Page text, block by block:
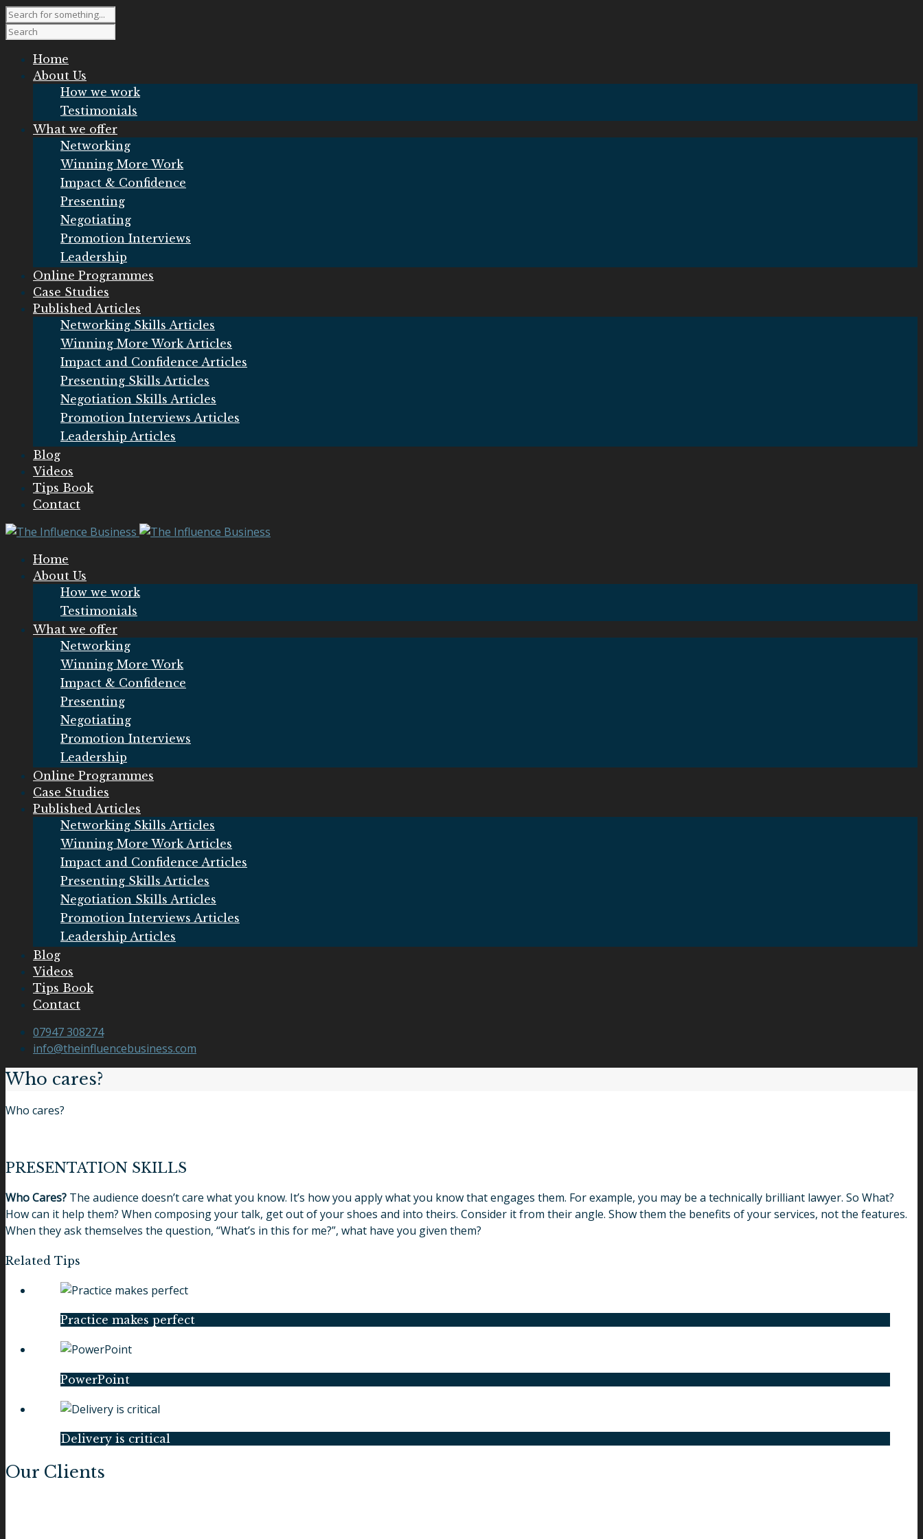
Home
About Us
How we work
Testimonials
What we offer
Networking
Winning More Work
Impact & Confidence
Presenting
Negotiating
Promotion Interviews
Leadership
Online Programmes
Case Studies
Published Articles
Networking Skills Articles
Winning More Work Articles
Impact and Confidence Articles
Presenting Skills Articles
Negotiation Skills Articles
Promotion Interviews Articles
Leadership Articles
Blog
Videos
Tips Book
Contact
Home
About Us
How we work
Testimonials
What we offer
Networking
Winning More Work
Impact & Confidence
Presenting
Negotiating
Promotion Interviews
Leadership
Online Programmes
Case Studies
Published Articles
Networking Skills Articles
Winning More Work Articles
Impact and Confidence Articles
Presenting Skills Articles
Negotiation Skills Articles
Promotion Interviews Articles
Leadership Articles
Blog
Videos
Tips Book
Contact
07947 308274
info@theinfluencebusiness.com
Who cares?
Who cares?
PRESENTATION SKILLS
Who Cares? The audience doesn’t care what you know. It’s how you apply what you know that engages them. For example, you may be a technically brilliant lawyer. So What?
How can it help them? When composing your talk, get out of your shoes and into theirs. Consider it from their angle. Show them the benefits of your services, not the features.
When they ask themselves the question, “What’s in this for me?”, what have you given them?
Related Tips
Practice makes perfect
PowerPoint
Delivery is critical
Our Clients